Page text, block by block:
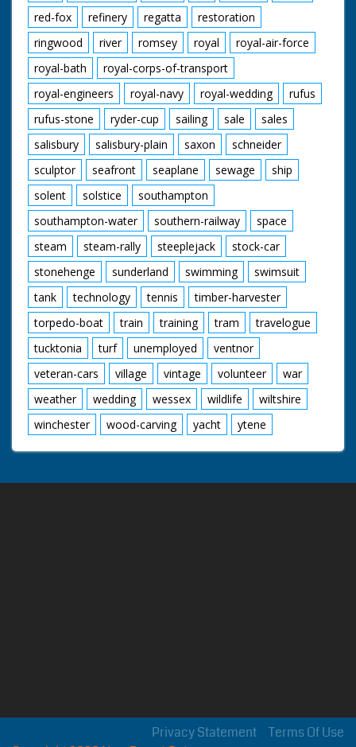
red-fox
refinery regatta
restoration
ringwood
river romsey royal
royal-air-force
royal-bath
royal-corps-of-transport
royal-engineers
royal-navy royal-wedding
rufus
rufus-stone
ryder-cup sailing sale
sales
salisbury
salisbury-plain saxon
schneider
sculptor
seafront seaplane sewage
ship
solent
solstice
southampton
southampton-water
southern-railway
space
steam
steam-rally steeplejack
stock-car
stonehenge
sunderland swimming
swimsuit
tank
technology tennis
timber-harvester
torpedo-boat
train training tram
travelogue
tucktonia
turf unemployed
ventnor
veteran-cars
village vintage volunteer
war
weather
wedding wessex wildlife
wiltshire
winchester
wood-carving yacht ytene
Terms Of Use
Privacy Statement